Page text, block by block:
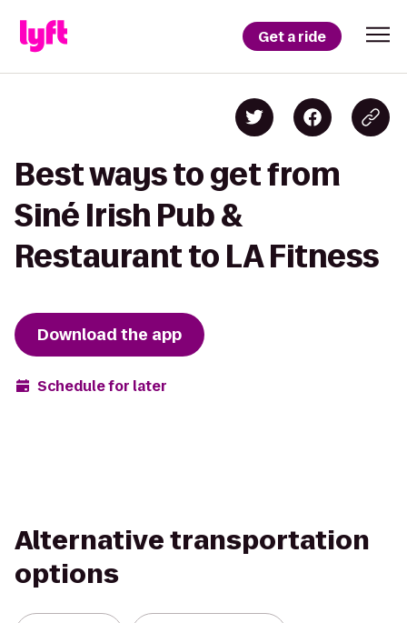
Get a ride
Best ways to get from
Siné Irish Pub &
Restaurant to LA Fitness
Download the app
Schedule for later
Alternative transportation
options